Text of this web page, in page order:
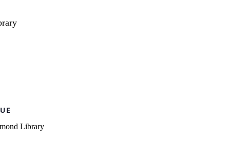
Library